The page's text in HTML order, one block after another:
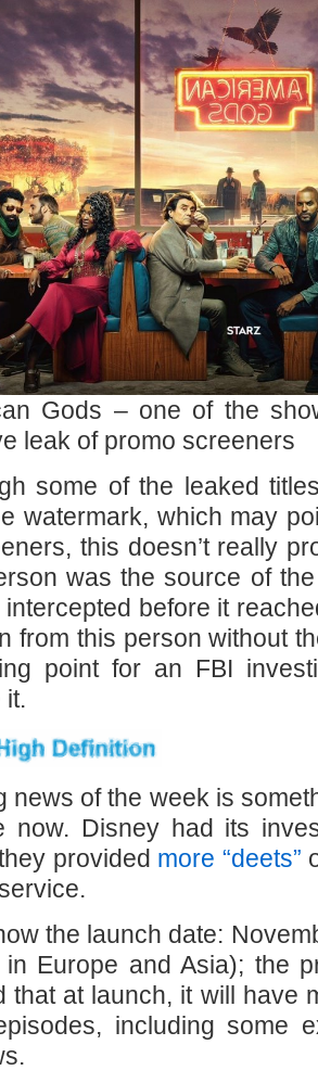
Gods – one of the
leak of promo screeners
some of the leaked
watermark, which may
this doesn’t really
was the source of
intercepted before it
from this person without
point for an FBI
it.
news of the week is
now. Disney had its
provided more “deets”
the launch date:
Europe and Asia); the
that at launch, it will have
including some